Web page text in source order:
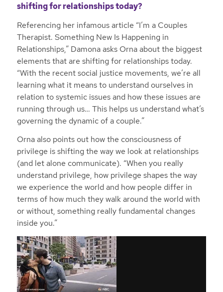
shifting for relationships today?
Referencing her infamous article “I’m a Couples
Therapist. Something New Is Happening in
Relationships,” Damona asks Orna about the biggest
elements that are shifting for relationships today.
“With the recent social justice movements, we’re all
learning what it means to understand ourselves in
relation to systemic issues and how these issues are
running through us… This helps us understand what’s
governing the dynamic of a couple.”
Orna also points out how the consciousness of
privilege is shifting the way we look at relationships
(and let alone communicate). “When you really
understand privilege, how privilege shapes the way
we experience the world and how people differ in
terms of how much they walk around the world with
or without, something really fundamental changes
inside you.”